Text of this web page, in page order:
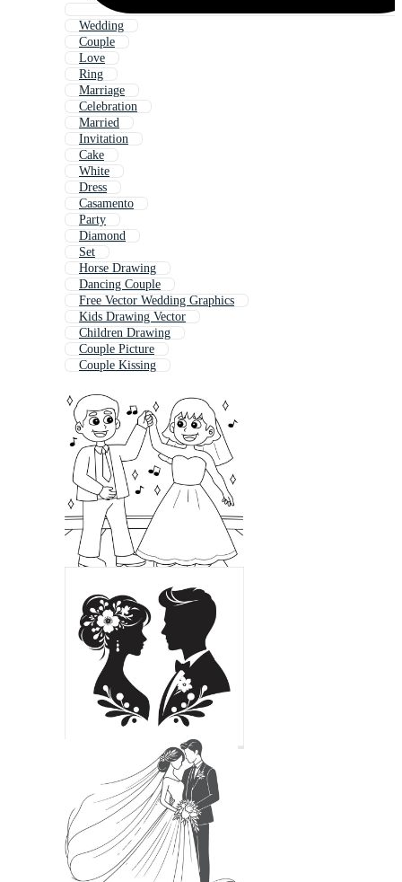
Wedding
Couple
Love
Ring
Marriage
Celebration
Married
Invitation
Cake
White
Dress
Casamento
Party
Diamond
Set
Horse Drawing
Dancing Couple
Free Vector Wedding Graphics
Kids Drawing Vector
Children Drawing
Couple Picture
Couple Kissing